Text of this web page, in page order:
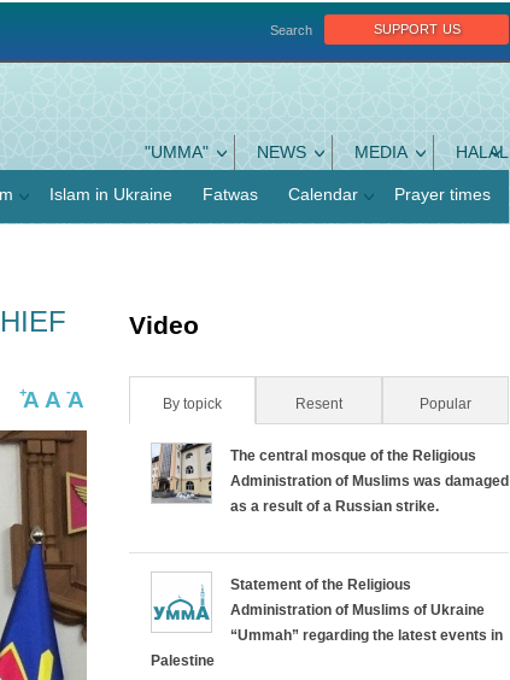
support us
Search
"UMMA" NEWS MEDIA HALAL
Islam in Ukraine Fatwas Calendar Prayer times
-A
A
+A
Video
i
By topick(active tab) Resent Popular
The central mosque of the Religious
Administration of Muslims was damaged
as a result of a Russian strike.
Statement of the Religious
Administration of Muslims of Ukraine
“Ummah” regarding the latest events in
Palestine